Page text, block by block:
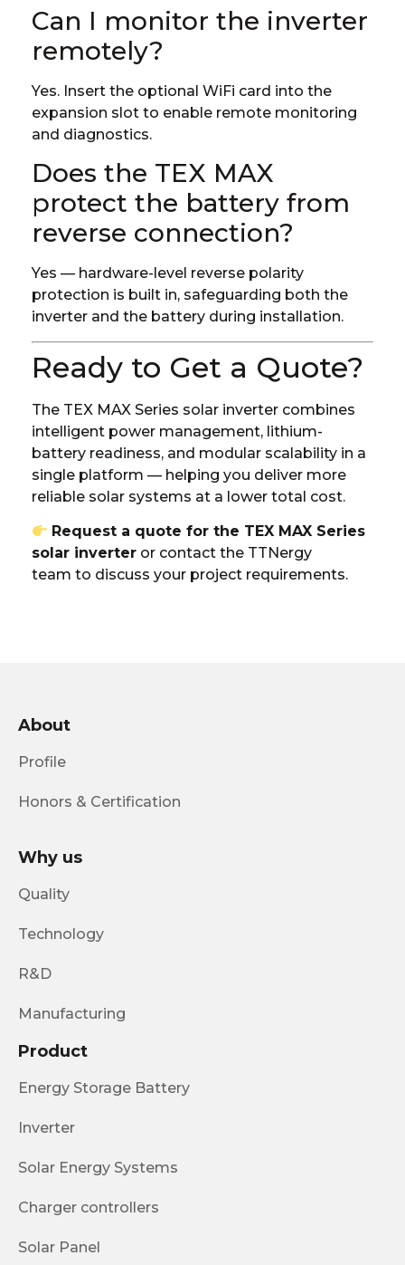
Can I monitor the inverter
remotely?
Yes. Insert the optional WiFi card into the
expansion slot to enable remote monitoring
and diagnostics.
Does the TEX MAX
protect the battery from
reverse connection?
Yes — hardware-level reverse polarity
protection is built in, safeguarding both the
inverter and the battery during installation.
Ready to Get a Quote?
The TEX MAX Series solar inverter combines
intelligent power management, lithium-
battery readiness, and modular scalability in a
single platform — helping you deliver more
reliable solar systems at a lower total cost.
Request a quote for the TEX MAX Series
solar inverter or contact the TTNergy
team to discuss your project requirements.
About
Profile
Honors & Certification
Why us
Quality
Technology
R&D
Manufacturing
Product
Energy Storage Battery
Inverter
Solar Energy Systems
Charger controllers
Solar Panel